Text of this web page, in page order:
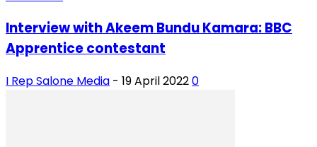
Interview with Akeem Bundu Kamara: BBC
Apprentice contestant
I Rep Salone Media - 19 April 20220